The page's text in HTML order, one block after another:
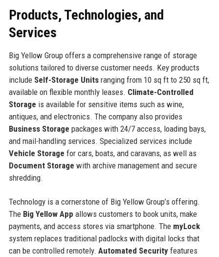
Products, Technologies, and
Services
Big Yellow Group offers a comprehensive range of storage
solutions tailored to diverse customer needs. Key products
include Self-Storage Unitsranging from 10 sq ft to 250 sq ft,
available on flexible monthly leases. Climate-Controlled
Storage is available for sensitive items such as wine,
antiques, and electronics. The company also provides
Business Storage packages with 24/7 access, loading bays,
and mail-handling services. Specialized services include
Vehicle Storage for cars, boats, and caravans, as well as
Document Storage with archive management and secure
shredding.
Technology is a cornerstone of Big Yellow Group’s offering.
The Big Yellow App allows customers to book units, make
payments, and access stores via smartphone. The myLock
system replaces traditional padlocks with digital locks that
can be controlled remotely. Automated Securityfeatures